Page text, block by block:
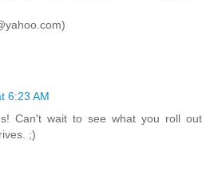
6:23 AM
Can't wait to see what you roll out
;)